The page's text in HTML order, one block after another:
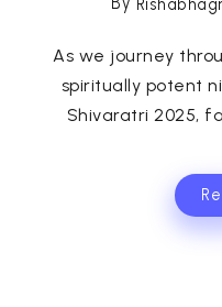
As we journey
spiritually potent
Shivaratri 2025,